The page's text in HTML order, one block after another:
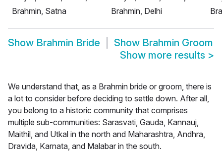
Brahmin, Satna
Brahmin, Delhi
Show Brahmin Bride Show Brahmin Groom
Show more results >
We understand that, as a Brahmin bride or groom, there is
a lot to consider before deciding to settle down. After all,
you belong to a historic community that comprises
multiple sub-communities: Sarasvati, Gauda, Kannauj,
Maithil, and Utkal in the north and Maharashtra, Andhra,
Dravida, Karnata, and Malabar in the south.